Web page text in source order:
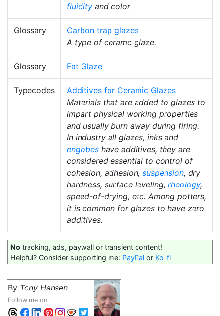
fluidity and color
Glossary
Carbon trap glazes
A type of ceramc glaze.
Glossary Fat Glaze
Typecodes
Additives for Ceramic Glazes
Materials that are added to glazes to
impart physical working properties
and usually burn away during firing.
In industry all glazes, inks and
engobes have additives, they are
considered essential to control of
cohesion, adhesion, suspension, dry
hardness, surface leveling, rheology,
speed-of-drying, etc. Among potters,
it is common for glazes to have zero
additives.
No tracking, ads, paywall or transient content!
Helpful? Consider supporting me: PayPal or Ko-fi
By Tony Hansen
Follow me on